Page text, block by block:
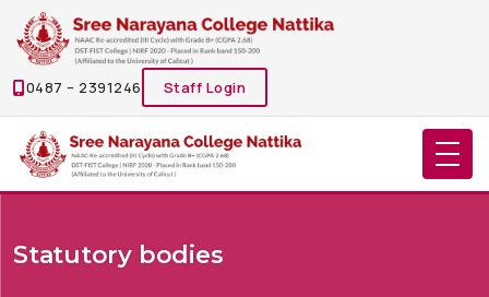
0487 – 2391246 Staff Login
Statutory bodies